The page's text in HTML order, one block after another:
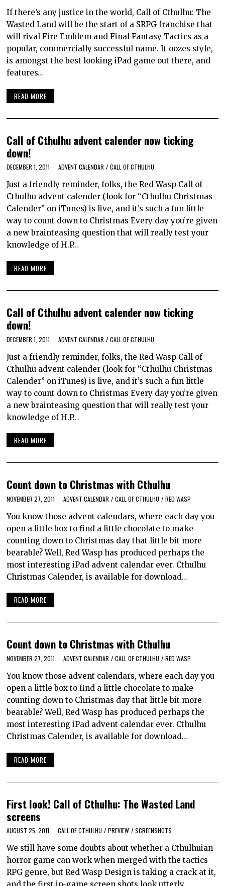
If there’s any justice in the world, Call of Cthulhu: The
Wasted Land will be the start of a SRPG franchise that
will rival Fire Emblem and Final Fantasy Tactics as a
popular, commercially successful name. It oozes style,
is amongst the best looking iPad game out there, and
features…
READ MORE
Call of Cthulhu advent calender now ticking
down!
DECEMBER 1, 2011 ADVENT CALENDAR / CALL OF CTHULHU
Just a friendly reminder, folks, the Red Wasp Call of
Cthulhu advent calender (look for “Cthulhu Christmas
Calender” on iTunes) is live, and it’s such a fun little
way to count down to Christmas Every day you’re given
a new brainteasing question that will really test your
knowledge of H.P…
READ MORE
Call of Cthulhu advent calender now ticking
down!
DECEMBER 1, 2011 ADVENT CALENDAR / CALL OF CTHULHU
Just a friendly reminder, folks, the Red Wasp Call of
Cthulhu advent calender (look for “Cthulhu Christmas
Calender” on iTunes) is live, and it’s such a fun little
way to count down to Christmas Every day you’re given
a new brainteasing question that will really test your
knowledge of H.P…
READ MORE
Count down to Christmas with Cthulhu
NOVEMBER 27, 2011 ADVENT CALENDAR / CALL OF CTHULHU / RED WASP
You know those advent calendars, where each day you
open a little box to find a little chocolate to make
counting down to Christmas day that little bit more
bearable? Well, Red Wasp has produced perhaps the
most interesting iPad advent calendar ever. Cthulhu
Christmas Calender, is available for download…
READ MORE
Count down to Christmas with Cthulhu
NOVEMBER 27, 2011 ADVENT CALENDAR / CALL OF CTHULHU / RED WASP
You know those advent calendars, where each day you
open a little box to find a little chocolate to make
counting down to Christmas day that little bit more
bearable? Well, Red Wasp has produced perhaps the
most interesting iPad advent calendar ever. Cthulhu
Christmas Calender, is available for download…
READ MORE
First look! Call of Cthulhu: The Wasted Land
screens
AUGUST 25, 2011 CALL OF CTHULHU / PREVIEW / SCREENSHOTS
We still have some doubts about whether a Cthulhuian
horror game can work when merged with the tactics
RPG genre, but Red Wasp Design is taking a crack at it,